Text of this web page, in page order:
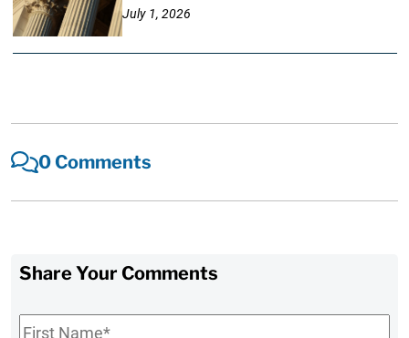
July 1, 2026
0 Comments
Share Your Comments
First